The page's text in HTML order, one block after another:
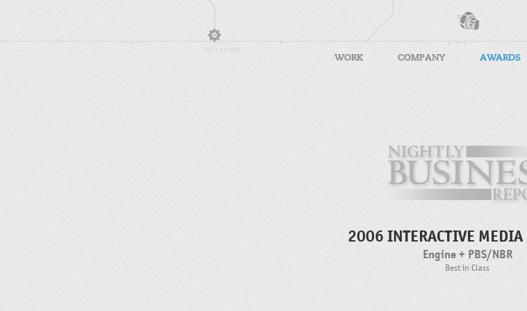
WORK COMPANY AWARDS
2006 INTERACTIVE MEDIA
Engine + PBS/NBR
Best in Class